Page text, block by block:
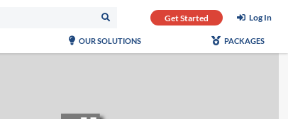
Get Started Log In
OUR SOLUTIONS PACKAGES